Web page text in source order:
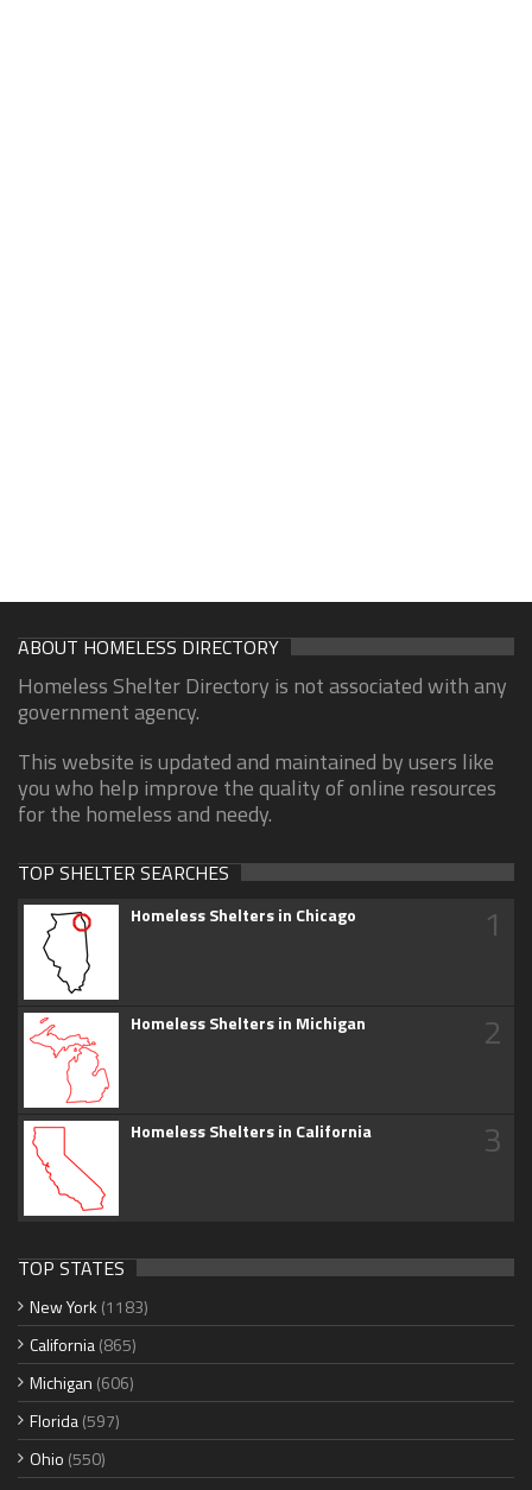
ABOUT HOMELESS DIRECTORY
Homeless Shelter Directory is not associated with any
government agency.
This website is updated and maintained by users like
you who help improve the quality of online resources
for the homeless and needy.
TOP SHELTER SEARCHES
Homeless Shelters in Chicago 1
Homeless Shelters in Michigan 2
Homeless Shelters in California 3
TOP STATES
New York (1183)
California(865)
Michigan (606)
Florida(597)
Ohio (550)